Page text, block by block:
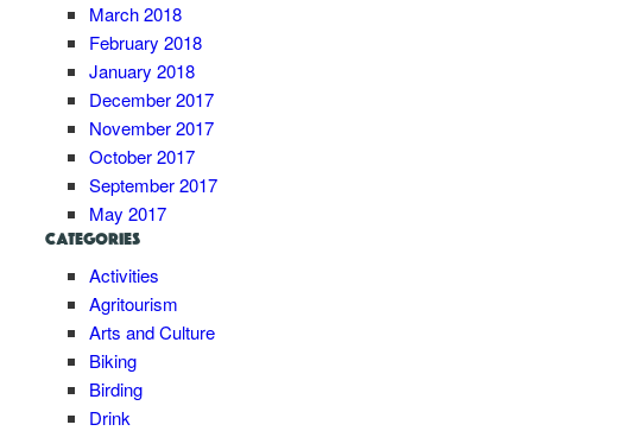
March 2018
February 2018
January 2018
December 2017
November 2017
October 2017
September 2017
May 2017
CATEGORIES
Activities
Agritourism
Arts and Culture
Biking
Birding
Drink